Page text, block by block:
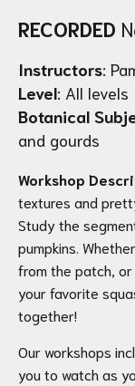
RECORDED
Instructors:
Level: All levels
Botanical
and gourds
Workshop
textures and
Study the
pumpkins.
from the patch,
your favorite
together!
Our workshops
you to watch as